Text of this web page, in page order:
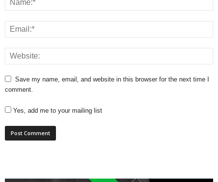
Save my name, email, and website in this browser for the next time I
comment.
Yes, add me to your mailing list